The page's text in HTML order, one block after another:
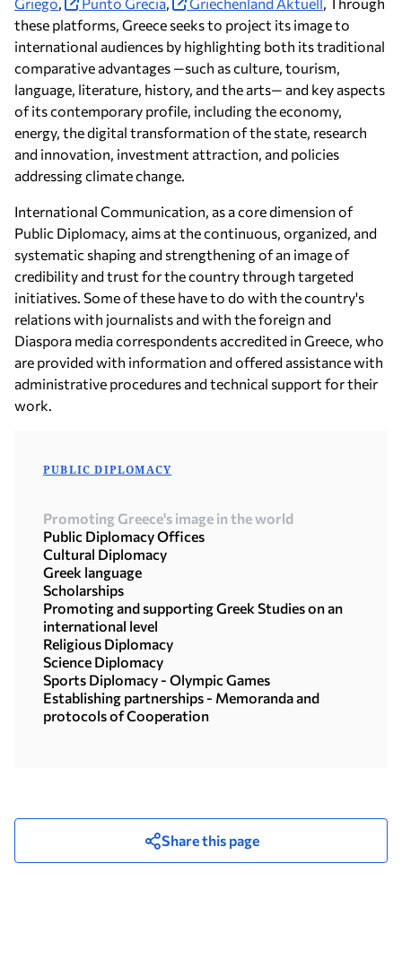
these platforms, Greece seeks to project its image to
international audiences by highlighting both its traditional
comparative advantages —such as culture, tourism,
language, literature, history, and the arts— and key aspects
of its contemporary profile, including the economy,
energy, the digital transformation of the state, research
and innovation, investment attraction, and policies
addressing climate change.
International Communication, as a core dimension of
Public Diplomacy, aims at the continuous, organized, and
systematic shaping and strengthening of an image of
credibility and trust for the country through targeted
initiatives. Some of these have to do with the country's
relations with journalists and with the foreign and
Diaspora media correspondents accredited in Greece, who
are provided with information and offered assistance with
administrative procedures and technical support for their
work.
PUBLIC DIPLOMACY
Promoting Greece's image in the world
Public Diplomacy Offices
Cultural Diplomacy
Greek language
Scholarships
Promoting and supporting Greek Studies on an
international level
Religious Diplomacy
Science Diplomacy
Sports Diplomacy - Olympic Games
Establishing partnerships - Memoranda and
protocols of Cooperation
Share this page